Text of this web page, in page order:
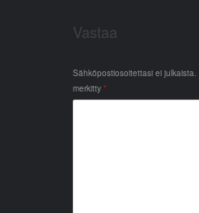
Vastaa
Sähköpostiosoitettasi ei julkaista.
merkitty *